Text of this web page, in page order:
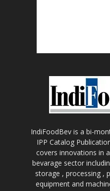
IndiFoodBev is a bi-
IPP Catalog
covers innovations in
bevarage sector
storage , processing ,
equipment and